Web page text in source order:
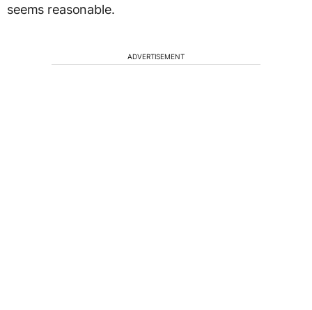
seems reasonable.
ADVERTISEMENT